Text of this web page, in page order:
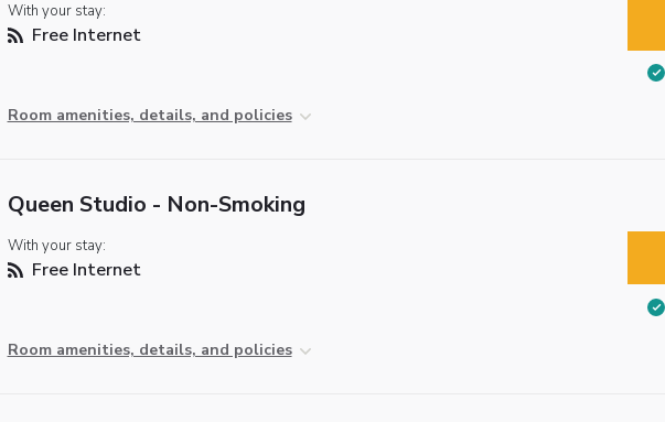
With your stay:
Free Internet
Room amenities, details, and policies
Queen Studio - Non-Smoking
With your stay:
Free Internet
Room amenities, details, and policies